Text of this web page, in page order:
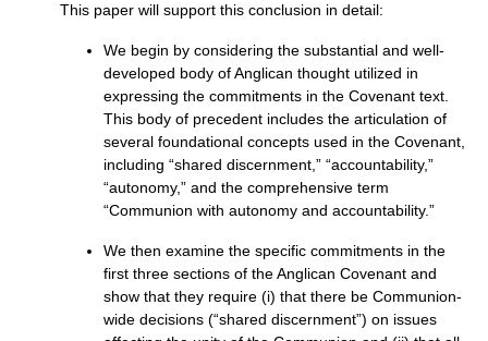
This paper will support this conclusion in detail:
We begin by considering the substantial and well-
developed body of Anglican thought utilized in
expressing the commitments in the Covenant text.
This body of precedent includes the articulation of
several foundational concepts used in the Covenant,
including “shared discernment,” “accountability,”
“autonomy,” and the comprehensive term
“Communion with autonomy and accountability.”
We then examine the specific commitments in the
first three sections of the Anglican Covenant and
show that they require (i) that there be Communion-
wide decisions (“shared discernment”) on issues